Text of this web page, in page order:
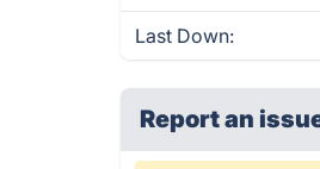
Last Down:
Report an